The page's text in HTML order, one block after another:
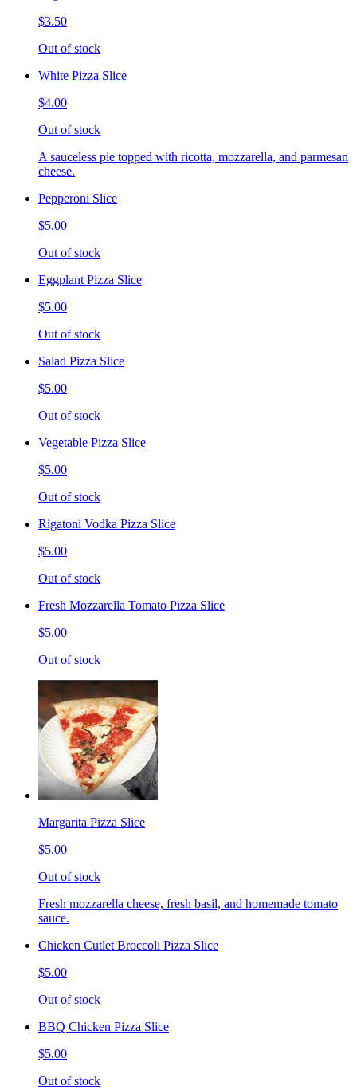
$3.50
Out of stock
White Pizza Slice
$4.00
Out of stock
A sauceless pie topped with ricotta, mozzarella, and parmesan
cheese.
Pepperoni Slice
$5.00
Out of stock
Eggplant Pizza Slice
$5.00
Out of stock
Salad Pizza Slice
$5.00
Out of stock
Vegetable Pizza Slice
$5.00
Out of stock
Rigatoni Vodka Pizza Slice
$5.00
Out of stock
Fresh Mozzarella Tomato Pizza Slice
$5.00
Out of stock
Margarita Pizza Slice
$5.00
Out of stock
Fresh mozzarella cheese, fresh basil, and homemade tomato
sauce.
Chicken Cutlet Broccoli Pizza Slice
$5.00
Out of stock
BBQ Chicken Pizza Slice
$5.00
Out of stock